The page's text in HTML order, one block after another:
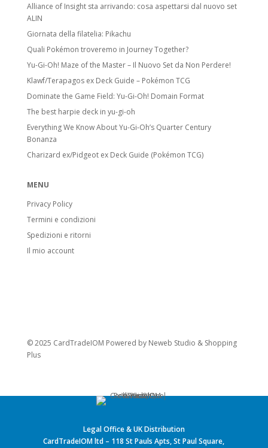
Alliance of Insight sta arrivando: cosa aspettarsi dal nuovo set
ALIN
Giornata della filatelia: Pikachu
Quali Pokémon troveremo in Journey Together?
Yu-Gi-Oh! Maze of the Master – Il Nuovo Set da Non Perdere!
Klawf/Terapagos ex Deck Guide – Pokémon TCG
Dominate the Game Field: Yu-Gi-Oh! Domain Format
The best harpie deck in yu-gi-oh
Everything We Know About Yu-Gi-Oh’s Quarter Century
Bonanza
Charizard ex/Pidgeot ex Deck Guide (Pokémon TCG)
MENU
Privacy Policy
Termini e condizioni
Spedizioni e ritorni
Il mio account
© 2025 CardTradeIOM Powered by Neweb Studio & Shopping
Plus
Legal Office & UK Distribution
CardTradeIOM ltd – 118 St Pauls Apts, St Paul Square,